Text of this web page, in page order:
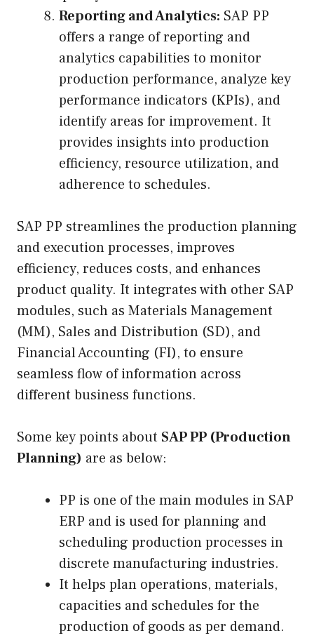
Reporting and Analytics: SAP PP
offers a range of reporting and
analytics capabilities to monitor
production performance, analyze key
performance indicators (KPIs), and
identify areas for improvement. It
provides insights into production
efficiency, resource utilization, and
adherence to schedules.
SAP PP streamlines the production planning
and execution processes, improves
efficiency, reduces costs, and enhances
product quality. It integrates with other SAP
modules, such as Materials Management
(MM), Sales and Distribution (SD), and
Financial Accounting (FI), to ensure
seamless flow of information across
different business functions.
Some key points about SAP PP (Production
Planning) are as below:
PP is one of the main modules in SAP
ERP and is used for planning and
scheduling production processes in
discrete manufacturing industries.
It helps plan operations, materials,
capacities and schedules for the
production of goods as per demand.